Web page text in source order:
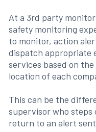
At a 3rd party
safety monitoring
to monitor, action
dispatch appropriate
services based on
location of each
This can be the
supervisor who
return to an alert